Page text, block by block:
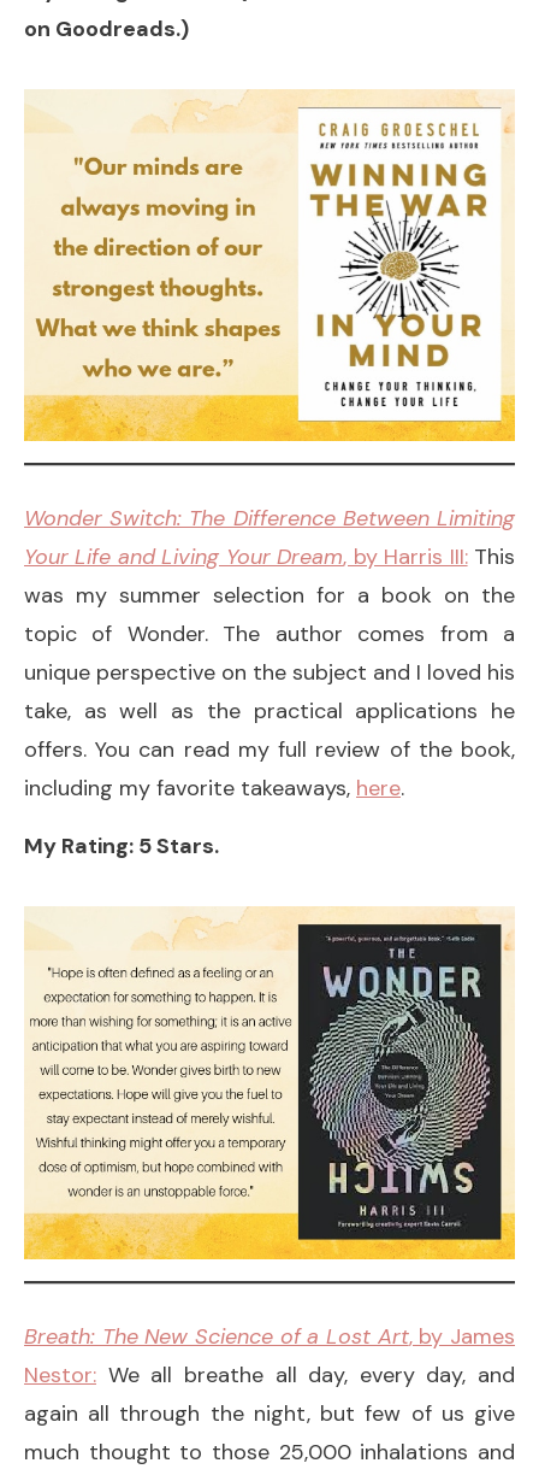
on Goodreads.)
Wonder Switch: The Difference Between Limiting
Your Life and Living Your Dream, by Harris III:This
was my summer selection for a book on the
topic of Wonder. The author comes from a
unique perspective on the subject and I loved his
take, as well as the practical applications he
offers. You can read my full review of the book,
including my favorite takeaways, here.
My Rating: 5 Stars.
Breath: The New Science of a Lost Art, by James
Nestor: We all breathe all day, every day, and
again all through the night, but few of us give
much thought to those 25,000 inhalations and